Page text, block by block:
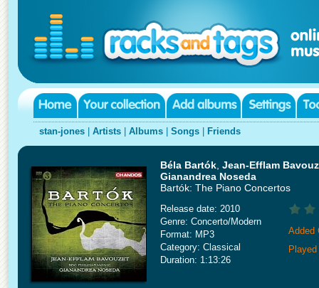
stan-jones Artists Albums Songs Friends
Béla Bartók Jean-Efflam
Gianandrea Noseda
Bartók: The Piano Concertos
Release date: 2010
Genre: Concerto/Modern
Format: MP3
Category: Classical
Duration: 1:13:26
Added